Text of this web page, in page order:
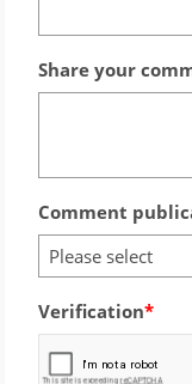
Share your
Comment
Please select
Verification